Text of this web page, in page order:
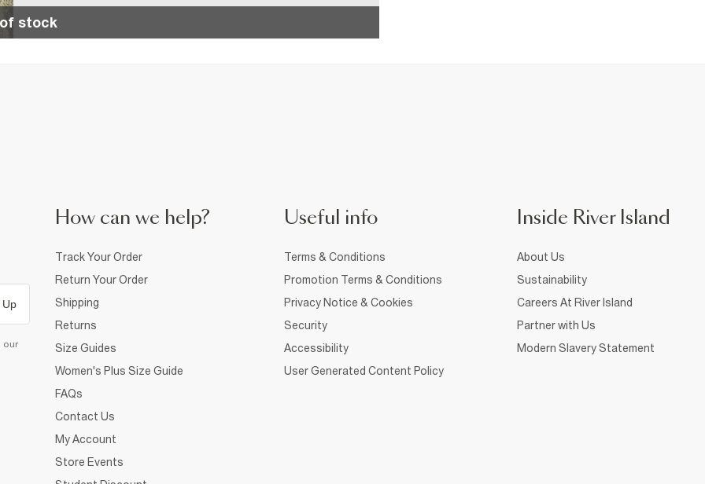
stock
Up
our
How can we help?
Track Your Order
Return Your Order
Shipping
Returns
Size Guides
Women's Plus Size Guide
FAQs
Contact Us
My Account
Store Events
Useful info
Terms & Conditions
Promotion Terms & Conditions
Privacy Notice & Cookies
Security
Accessibility
User Generated Content Policy
Inside River Island
About Us
Sustainability
Careers At River Island
Partner with Us
Modern Slavery Statement